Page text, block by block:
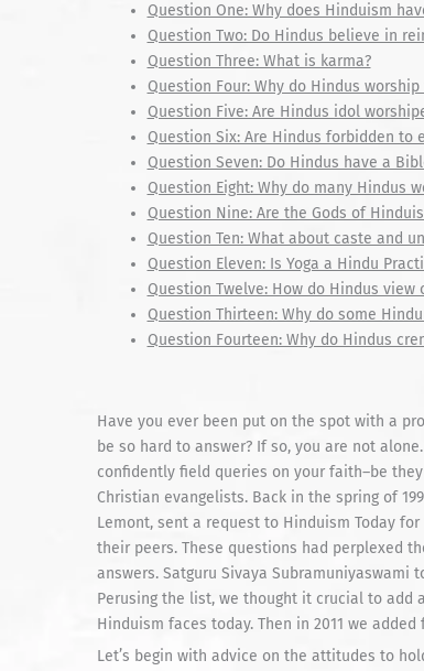
Question One: Why does Hinduism
Question Two: Do Hindus believe in
Question Three: What is karma?
Question Four: Why do Hindus worship
Question Five: Are Hindus idol
Question Six: Are Hindus forbidden to
Question Seven: Do Hindus have a
Question Eight: Why do many Hindus
Question Nine: Are the Gods of
Question Ten: What about caste and
Question Eleven: Is Yoga a Hindu
Question Twelve: How do Hindus view
Question Thirteen: Why do some
Question Fourteen: Why do Hindus
Have you ever been put on the spot with a
be so hard to answer? If so, you are not
confidently field queries on your faith–be
Christian evangelists. Back in the spring of
Lemont, sent a request to Hinduism Today
their peers. These questions had perplexed
answers. Satguru Sivaya
Perusing the list, we thought it crucial to
Hinduism faces today. Then in 2011 we
Let’s begin with advice on the attitudes to